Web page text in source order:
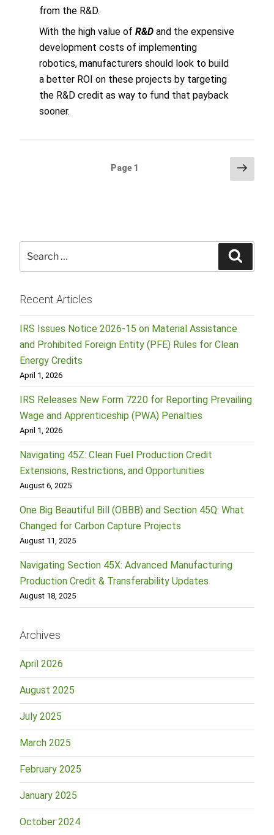
from the R&D.
With the high value of R&D and the expensive
development costs of implementing
robotics, manufacturers should look to build
a better ROI on these projects by targeting
the R&D credit as way to fund that payback
sooner.
Page1
Next
page
for:
Recent Articles
IRS Issues Notice 2026-15 on Material Assistance
and Prohibited Foreign Entity (PFE) Rules for Clean
Energy Credits
April 1, 2026
IRS Releases New Form 7220 for Reporting Prevailing
Wage and Apprenticeship (PWA) Penalties
April 1, 2026
Navigating 45Z: Clean Fuel Production Credit
Extensions, Restrictions, and Opportunities
August 6, 2025
One Big Beautiful Bill (OBBB) and Section 45Q: What
Changed for Carbon Capture Projects
August 11, 2025
Navigating Section 45X: Advanced Manufacturing
Production Credit & Transferability Updates
August 18, 2025
Archives
April 2026
August 2025
July 2025
March 2025
February 2025
January 2025
October 2024